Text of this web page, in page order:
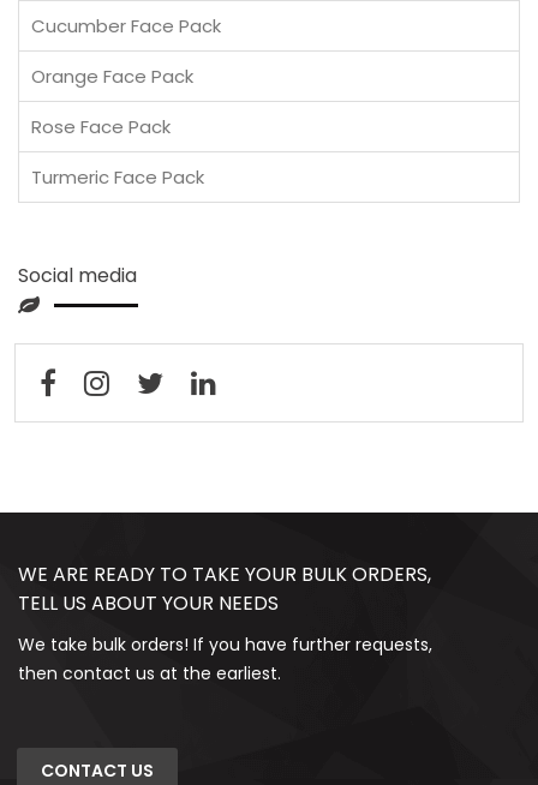
Cucumber Face Pack
Orange Face Pack
Rose Face Pack
Turmeric Face Pack
Social media
WE ARE READY TO TAKE YOUR BULK ORDERS,
TELL US ABOUT YOUR NEEDS
We take bulk orders! If you have further requests,
then contact us at the earliest.
CONTACT US